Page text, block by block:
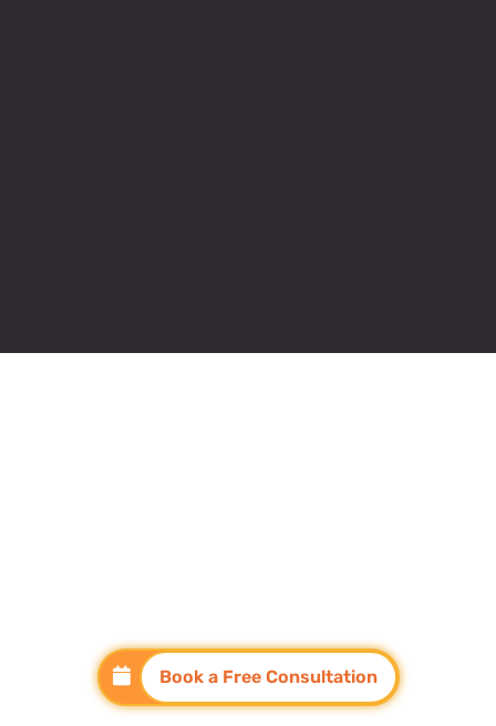
Book a Free Consultation